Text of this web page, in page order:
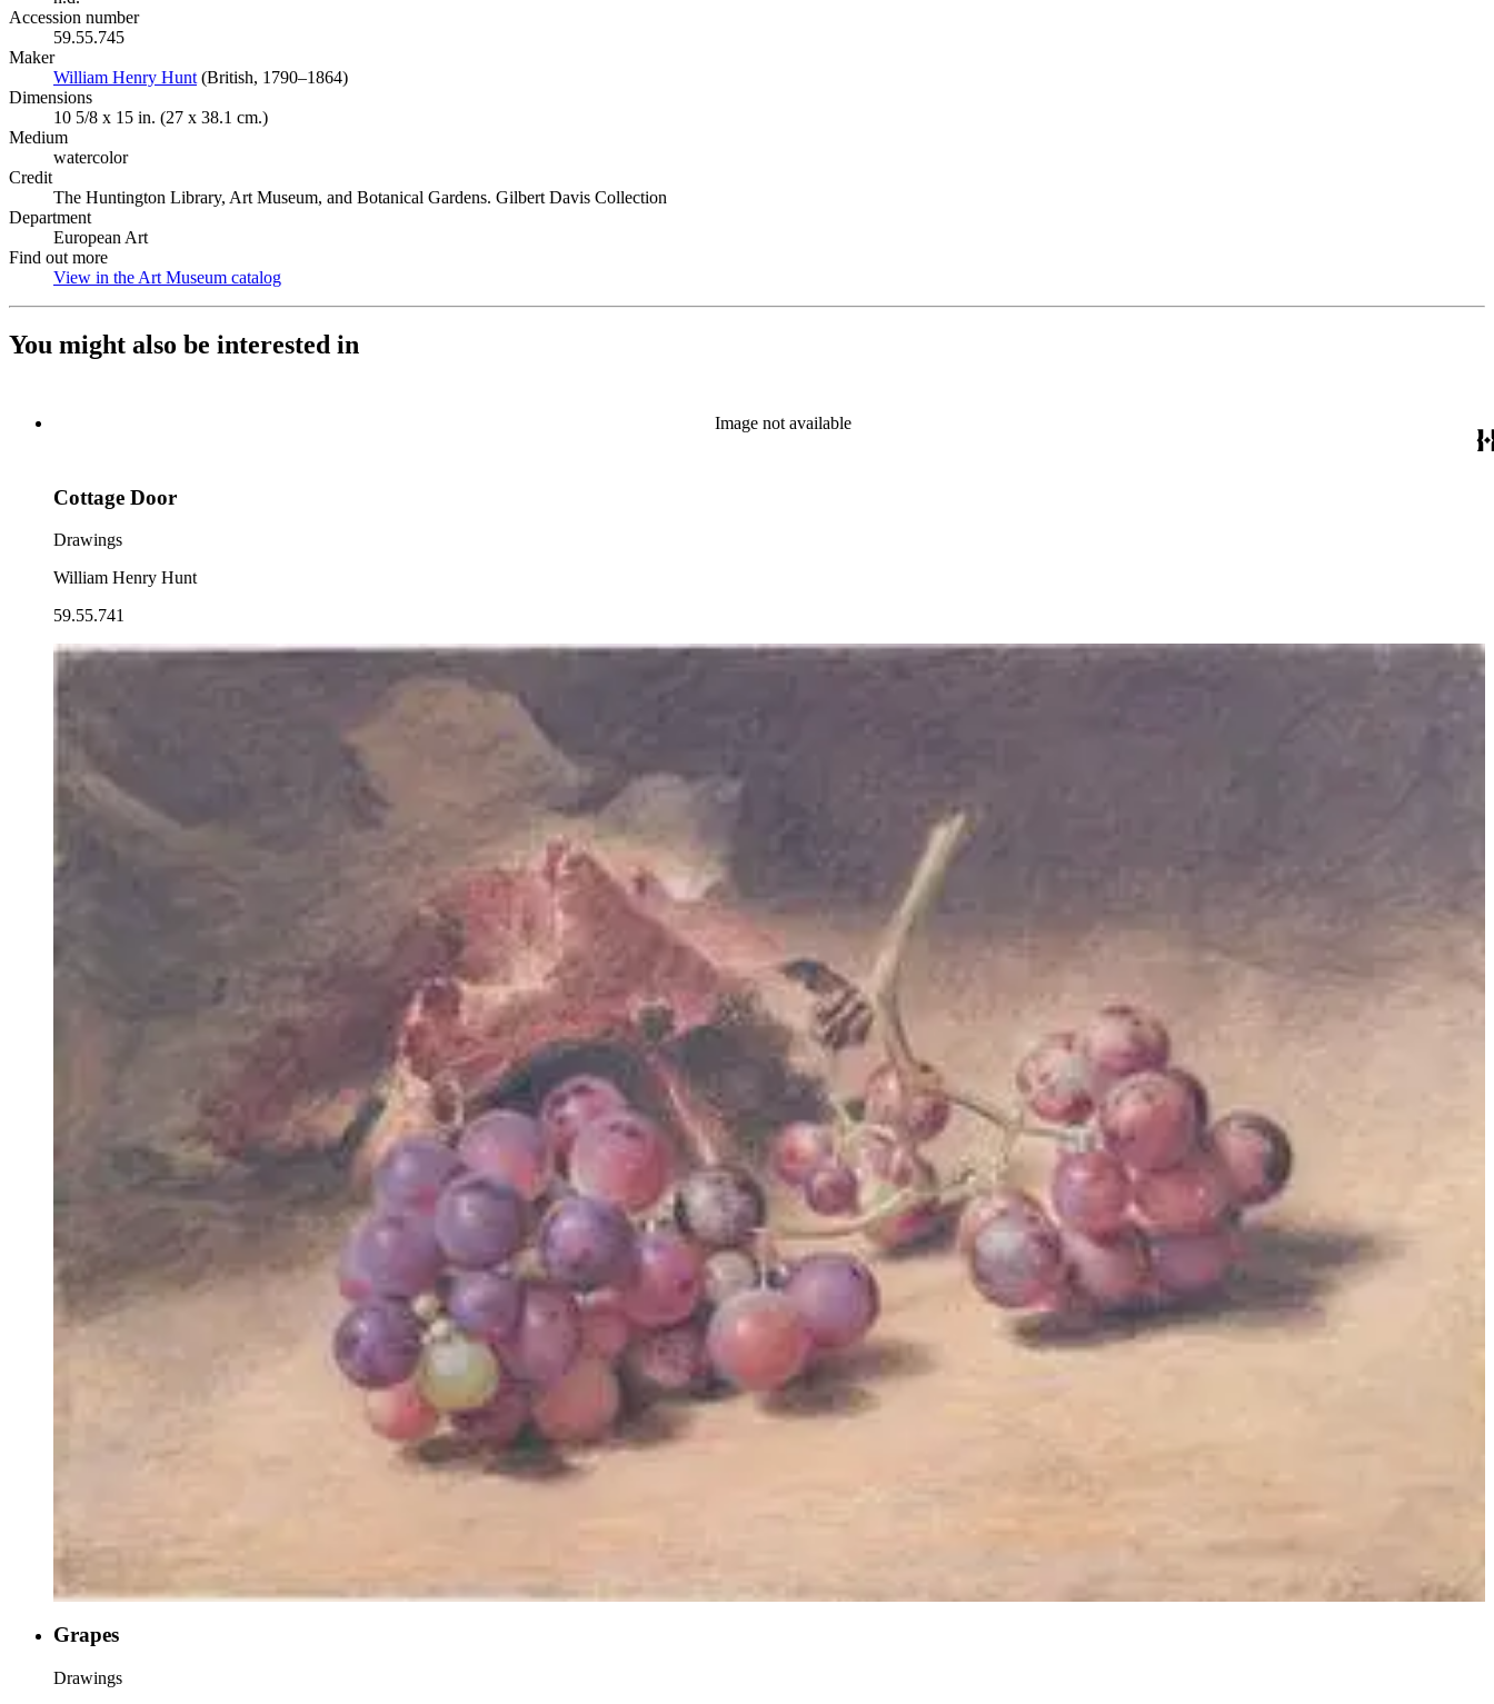
Accession number
59.55.745
Maker
William Henry Hunt (Opens in new tab)
(British, 1790–1864)
Dimensions
10 5/8 x 15 in. (27 x 38.1 cm.)
Medium
watercolor
Credit
The Huntington Library, Art Museum, and Botanical Gardens. Gilbert Davis Collection
Department
European Art
Find out more
View in the Art Museum catalog
You might also be interested in
Image not available
Cottage Door
Drawings
William Henry Hunt
59.55.741
Grapes
Drawings